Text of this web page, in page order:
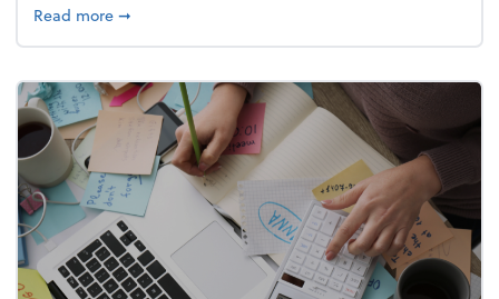
Read moreabout Your year-end tax checklist: Keep more of
➞